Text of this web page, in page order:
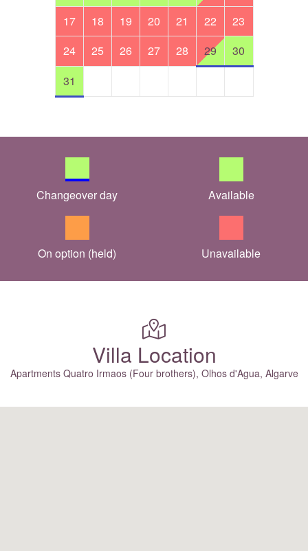
17
18 19 20 21 22
23
24
25 26 27 28 29
30
31
Changeover day Available
On option (held) Unavailable
Villa Location
Apartments Quatro Irmaos (Four brothers), Olhos d'Agua, Algarve